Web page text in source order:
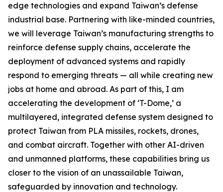
edge technologies and expand Taiwan’s defense
industrial base. Partnering with like-minded countries,
we will leverage Taiwan’s manufacturing strengths to
reinforce defense supply chains, accelerate the
deployment of advanced systems and rapidly
respond to emerging threats — all while creating new
jobs at home and abroad. As part of this, I am
accelerating the development of ‘T-Dome,’ a
multilayered, integrated defense system designed to
protect Taiwan from PLA missiles, rockets, drones,
and combat aircraft. Together with other AI-driven
and unmanned platforms, these capabilities bring us
closer to the vision of an unassailable Taiwan,
safeguarded by innovation and technology.